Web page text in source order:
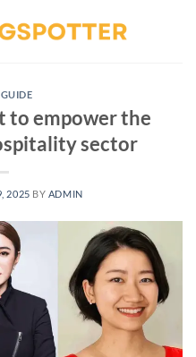
to empower the
sector
2025 BY ADMIN